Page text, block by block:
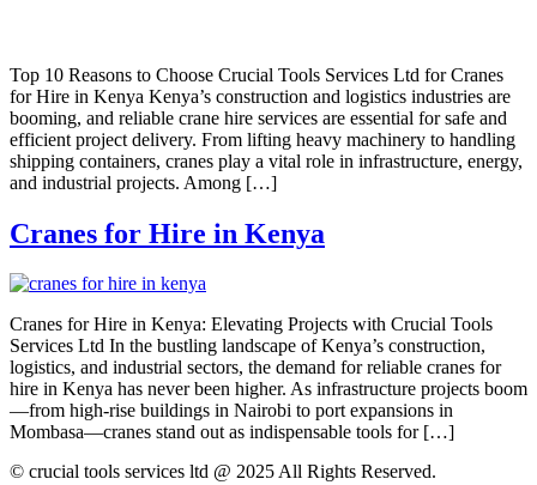
Top 10 Reasons to Choose Crucial Tools Services Ltd for Cranes
for Hire in Kenya Kenya’s construction and logistics industries are
booming, and reliable crane hire services are essential for safe and
efficient project delivery. From lifting heavy machinery to handling
shipping containers, cranes play a vital role in infrastructure, energy,
and industrial projects. Among […]
Cranes for Hire in Kenya
Cranes for Hire in Kenya: Elevating Projects with Crucial Tools
Services Ltd In the bustling landscape of Kenya’s construction,
logistics, and industrial sectors, the demand for reliable cranes for
hire in Kenya has never been higher. As infrastructure projects boom
—from high-rise buildings in Nairobi to port expansions in
Mombasa—cranes stand out as indispensable tools for […]
© crucial tools services ltd @ 2025 All Rights Reserved.